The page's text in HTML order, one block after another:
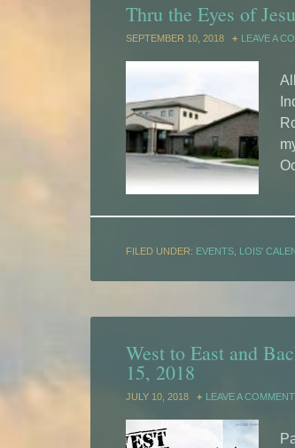
Thru the Eyes of
SEPTEMBER 10, 2018 LEAVE A
FILED UNDER: EVENTS LOIS'
West to East and
15, 2018
JULY 10, 2018 LEAVE A COMMENT